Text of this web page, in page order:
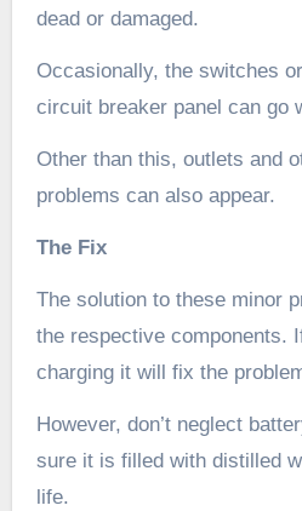
dead or damaged.
Occasionally, the switches
circuit breaker panel can go
Other than this, outlets and
problems can also appear.
The Fix
The solution to these minor
the respective components.
charging it will fix the
However, don’t neglect
sure it is filled with distilled
life.